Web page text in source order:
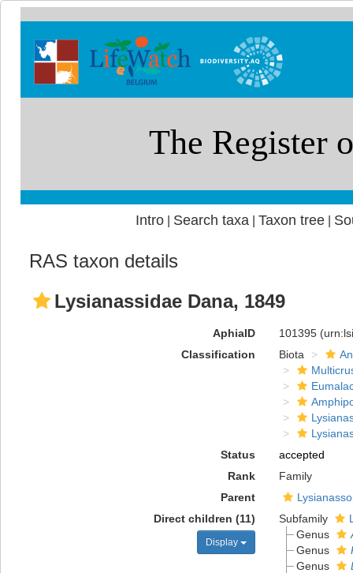
Intro| Search taxa Taxon tree|
RAS taxon details
Lysianassidae Dana, 1849
AphiaID 101395
Classification
Biota
Status
accepted
Rank
Family
Parent
Direct children (11)
Display
Subfamily
Genus
Genus
Genus